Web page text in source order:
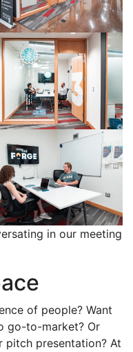
in our meeting
of people? Want
go-to-market? Or
presentation? At